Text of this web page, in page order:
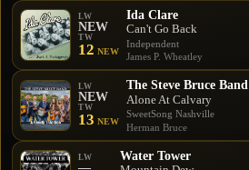
LW
NEW
TW
12 NEW
Ida Clare
Can't Go Back
Independent
James P. Wheatley
LW
NEW
TW
13 NEW
The Steve Bruce Band
Alone At Calvary
SweetSong Nashville
Herman Bruce
LW Water Tower